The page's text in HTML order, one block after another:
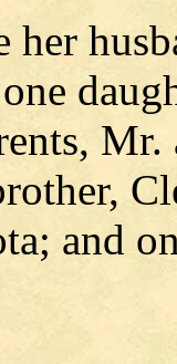
her
and